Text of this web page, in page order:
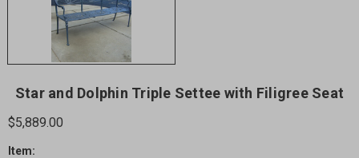
Star and Dolphin Triple Settee with Filigree Seat
$5,889.00
Item: